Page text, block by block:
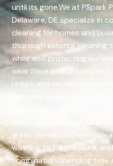
until its gone.We at PSpark
Delaware, DE specialize in
cleaning for homes and
thorough exterior cleaning
while also protecting
wear.Were a local
return and recommend our
spray everything at full
areas demand different
washing to full pressure,
combination.Spending